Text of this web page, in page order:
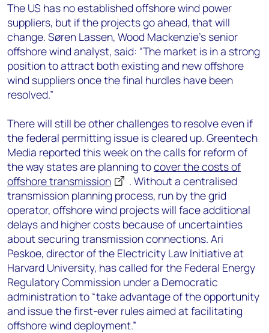
The US has no established offshore wind power
suppliers, but if the projects go ahead, that will
change. Søren Lassen, Wood Mackenzie’s senior
offshore wind analyst, said: “The market is in a strong
position to attract both existing and new offshore
wind suppliers once the final hurdles have been
resolved.”
There will still be other challenges to resolve even if
the federal permitting issue is cleared up. Greentech
Media reported this week on the calls for reform of
the way states are planning tocover the costs of
offshore transmission
. Without a centralised
transmission planning process, run by the grid
operator, offshore wind projects will face additional
delays and higher costs because of uncertainties
about securing transmission connections. Ari
Peskoe, director of the Electricity Law Initiative at
Harvard University, has called for the Federal Energy
Regulatory Commission under a Democratic
administration to “take advantage of the opportunity
and issue the first-ever rules aimed at facilitating
offshore wind deployment.”